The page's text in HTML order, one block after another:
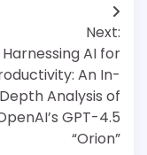
Next:
Harnessing AI for
An In-
Depth Analysis of
GPT-4.5
“Orion”